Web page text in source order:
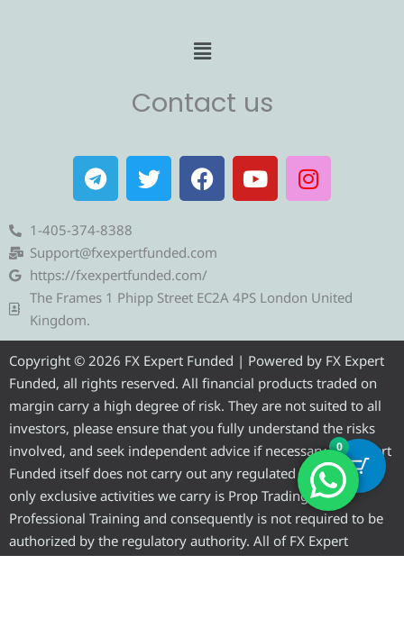
Menu
Contact us
T
e
l
e
g
r
a
T
w
i
t
e
r
F
a
c
b
o
o
Y
o
u
e
I
n
s
r
m
1-405-374-8388
Support@fxexpertfunded.com
https://fxexpertfunded.com/
The Frames 1 Phipp Street EC2A 4PS London United
Kingdom.
Copyright © 2026 FX Expert Funded | Powered by FX Expert
Funded, all rights reserved. All financial products traded on
margin carry a high degree of risk. They are not suited to all
investors, please ensure that you fully understand the risks
involved, and seek independent advice if necessary. FX Expert
Funded itself does not carry out any regulated activities, the
only exclusive activities we carry is Prop Trading and
Professional Training and consequently is not required to be
authorized by the regulatory authority. All of FX Expert
0